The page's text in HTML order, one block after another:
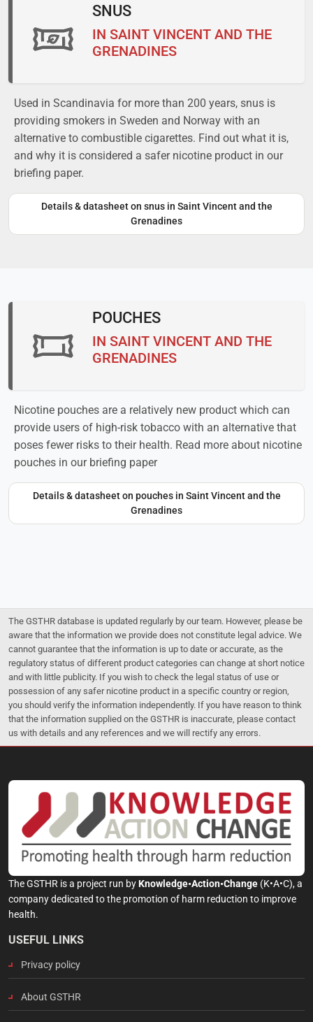
SNUS
IN SAINT VINCENT AND THE
GRENADINES
Used in Scandinavia for more than 200 years, snus is
providing smokers in Sweden and Norway with an
alternative to combustible cigarettes. Find out what it is,
and why it is considered a safer nicotine product in our
briefing paper.
Details & datasheet on snus in Saint Vincent and the
Grenadines
POUCHES
IN SAINT VINCENT AND THE
GRENADINES
Nicotine pouches are a relatively new product which can
provide users of high-risk tobacco with an alternative that
poses fewer risks to their health. Read more about nicotine
pouches in our briefing paper
Details & datasheet on pouches in Saint Vincent and the
Grenadines
The GSTHR database is updated regularly by our team. However, please be
aware that the information we provide does not constitute legal advice. We
cannot guarantee that the information is up to date or accurate, as the
regulatory status of different product categories can change at short notice
and with little publicity. If you wish to check the legal status of use or
possession of any safer nicotine product in a specific country or region,
you should verify the information independently. If you have reason to think
that the information supplied on the GSTHR is inaccurate, please contact
us with details and any references and we will rectify any errors.
The GSTHR is a project run byKnowledge•Action•Change (K•A•C), a
company dedicated to the promotion of harm reduction to improve
health.
USEFUL LINKS
Privacy policy
About GSTHR